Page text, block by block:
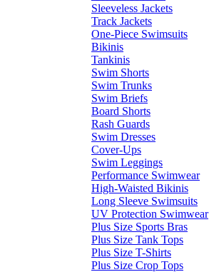
Sleeveless Jackets
Track Jackets
One-Piece Swimsuits
Bikinis
Tankinis
Swim Shorts
Swim Trunks
Swim Briefs
Board Shorts
Rash Guards
Swim Dresses
Cover-Ups
Swim Leggings
Performance Swimwear
High-Waisted Bikinis
Long Sleeve Swimsuits
UV Protection Swimwear
Plus Size Sports Bras
Plus Size Tank Tops
Plus Size T-Shirts
Plus Size Crop Tops